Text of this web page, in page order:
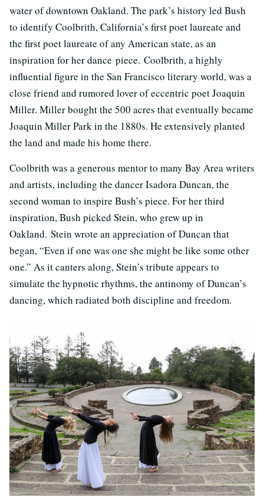
water of downtown Oakland. The park’s history led Bush
to identify Coolbrith, California’s first poet laureate and
the first poet laureate of any American state, as an
inspiration for her dance piece. Coolbrith, a highly
influential figure in the San Francisco literary world, was a
close friend and rumored lover of eccentric poet Joaquin
Miller. Miller bought the 500 acres that eventually became
Joaquin Miller Park in the 1880s. He extensively planted
the land and made his home there.
Coolbrith was a generous mentor to many Bay Area writers
and artists, including the dancer Isadora Duncan, the
second woman to inspire Bush’s piece. For her third
inspiration, Bush picked Stein, who grew up in
Oakland. Stein wrote an appreciation of Duncan that
began, “Even if one was one she might be like some other
one.” As it canters along, Stein’s tribute appears to
simulate the hypnotic rhythms, the antinomy of Duncan’s
dancing, which radiated both discipline and freedom.